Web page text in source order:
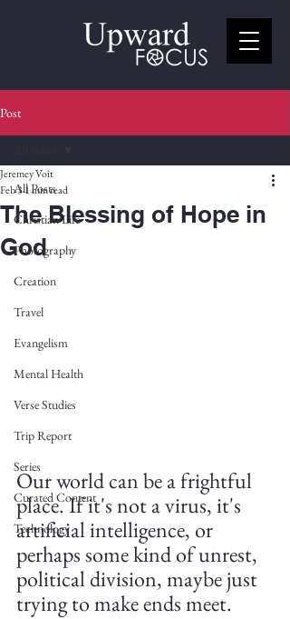
Post
All Posts
Christian Life
Photography
Creation
Travel
Evangelism
Mental Health
Verse Studies
Trip Report
Series
Curated Content
Technology
The Blessing of Hope in
God
Jeremey Voit
Feb 31 min read
Our world can be a frightful
place. If it's not a virus, it's
artificial intelligence, or
perhaps some kind of unrest,
political division, maybe just
trying to make ends meet.